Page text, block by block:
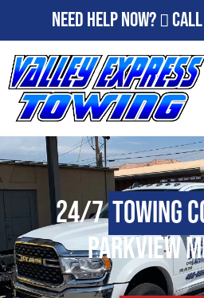
Need Help Now? Call
24/7Towing
Parkview